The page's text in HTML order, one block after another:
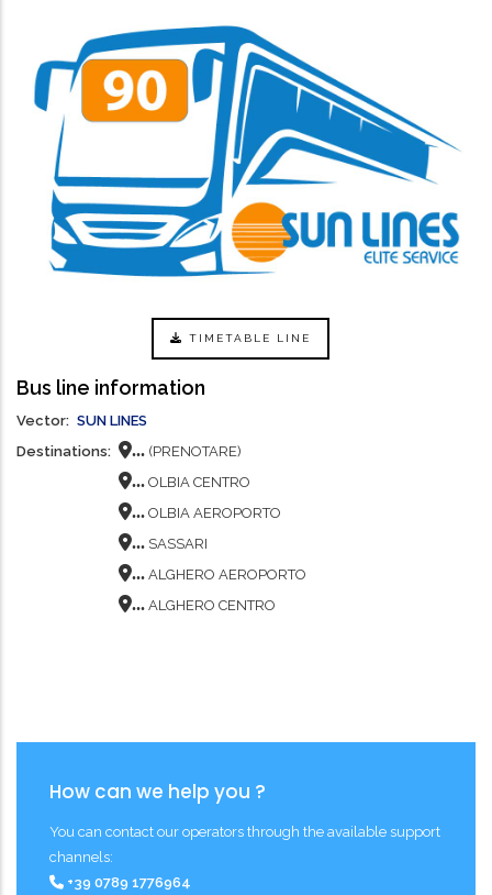
TIMETABLE LINE
Bus line information
Vector
SUN LINES
Destinations
... (PRENOTARE)
... OLBIA CENTRO
... OLBIA AEROPORTO
... SASSARI
... ALGHERO AEROPORTO
... ALGHERO CENTRO
How can we help you ?
You can contact our operators through the available support
channels:
+39 0789 1776964